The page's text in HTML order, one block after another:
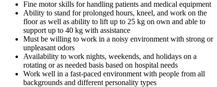
Fine motor skills for handling patients and medical equipment
Ability to stand for prolonged hours, kneel, and work on the
floor as well as ability to lift up to 25 kg on own and able to
support up to 40 kg with assistance
Must be willing to work in a noisy environment with strong or
unpleasant odors
Availability to work nights, weekends, and holidays on a
rotating or as needed basis based on hospital needs
Work well in a fast-paced environment with people from all
backgrounds and different personality types